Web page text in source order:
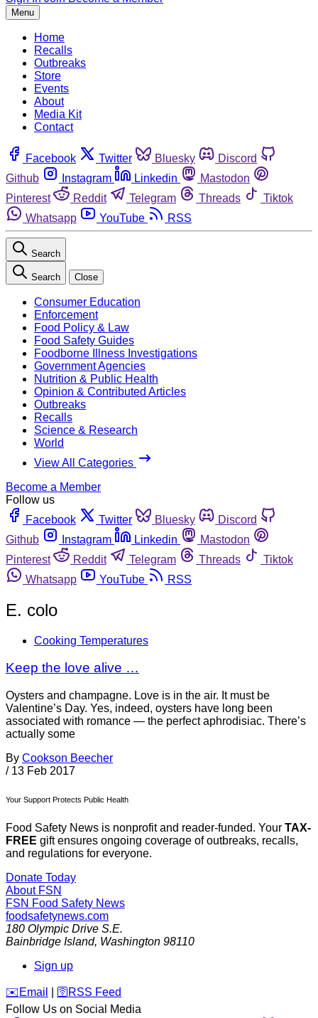
Menu
Home
Recalls
Outbreaks
Store
Events
About
Media Kit
Contact
Facebook Twitter Bluesky
Discord
Github
Instagram Linkedin
Mastodon
Pinterest
Reddit Telegram Threads
Tiktok
Whatsapp
YouTube RSS
Search
Search Close
Consumer Education
Enforcement
Food Policy & Law
Food Safety Guides
Foodborne Illness Investigations
Government Agencies
Nutrition & Public Health
Opinion & Contributed Articles
Outbreaks
Recalls
Science & Research
World
View All Categories
Become a Member
Follow us
Facebook
Twitter Bluesky
Discord
Github
Instagram Linkedin
Mastodon
Pinterest
Reddit Telegram Threads
Tiktok
Whatsapp
YouTube RSS
E. colo
Cooking Temperatures
Keep the love alive …
Oysters and champagne. Love is in the air. It must be
Valentine’s Day. Yes, indeed, oysters have long been
associated with romance — the perfect aphrodisiac. There’s
actually some
By Cookson Beecher
/ 13 Feb 2017
Your Support Protects Public Health
Food Safety News is nonprofit and reader-funded. Your TAX-
FREE gift ensures ongoing coverage of outbreaks, recalls,
and regulations for everyone.
Donate Today
About FSN
FSN Food Safety News
foodsafetynews.com
180 Olympic Drive S.E.
Bainbridge Island, Washington 98110
Sign up
️✉️ Email 🛜 RSS Feed
Follow Us on Social Media